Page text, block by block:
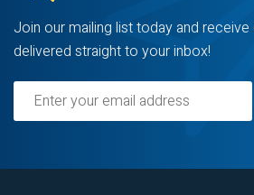
Join our mailing list today and
delivered straight to your inbox!